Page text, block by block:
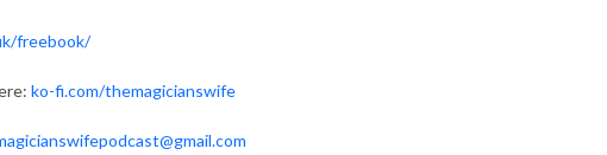
freebook/
ko-fi.com/themagicianswife